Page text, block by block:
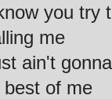
you try
me
ain't
of me